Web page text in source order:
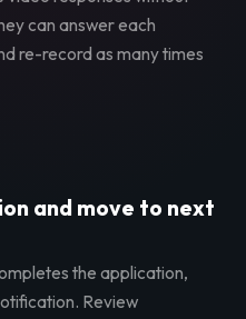
can answer each
re-record as many times
and move to next
the application,
Review